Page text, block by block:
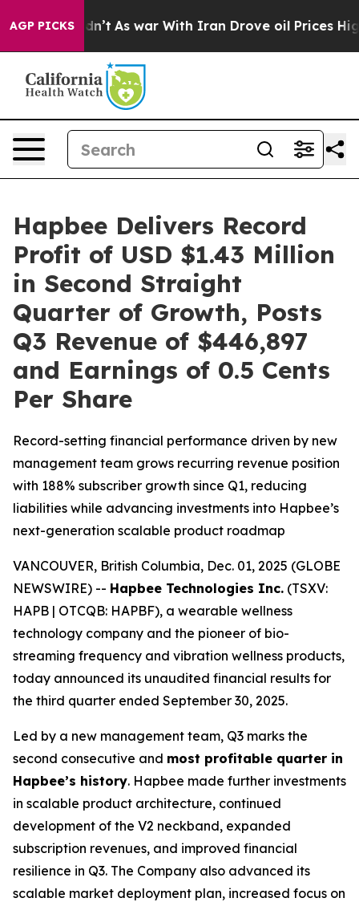
AGP PICKS
Didn’t As war With Iran Drove oil Prices Higher,
Hapbee Delivers Record
Profit of USD $1.43 Million
in Second Straight
Quarter of Growth, Posts
Q3 Revenue of $446,897
and Earnings of 0.5 Cents
Per Share
Record-setting financial performance driven by new
management team grows recurring revenue position
with 188% subscriber growth since Q1, reducing
liabilities while advancing investments into Hapbee’s
next-generation scalable product roadmap
VANCOUVER, British Columbia, Dec. 01, 2025 (GLOBE
NEWSWIRE) -- Hapbee Technologies Inc. (TSXV:
HAPB | OTCQB: HAPBF), a wearable wellness
technology company and the pioneer of bio-
streaming frequency and vibration wellness products,
today announced its unaudited financial results for
the third quarter ended September 30, 2025.
Led by a new management team, Q3 marks the
second consecutive and most profitable quarter in
Hapbee’s history. Hapbee made further investments
in scalable product architecture, continued
development of the V2 neckband, expanded
subscription revenues, and improved financial
resilience in Q3. The Company also advanced its
scalable market deployment plan, increased focus on